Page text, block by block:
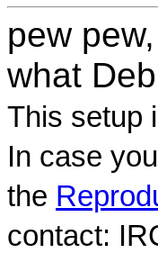
pew pew,
what
This setup
In case
the
contact: